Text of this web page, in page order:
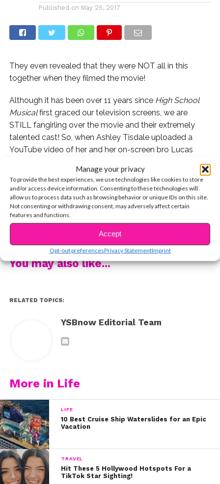
Manage your privacy
To provide the best experiences, we use technologies like cookies to store
and/or access device information. Consenting to these technologies will
allow us to process data such as browsing behavior or unique IDs on this site.
Not consenting or withdrawing consent, may adversely affect certain
features and functions.
Accept
Opt-out preferencesPrivacy StatementImprint
Published on May 25, 2017
They even revealed that they were NOT all in this
together when they filmed the movie!
Although it has been over 11 years since High School
Musicalfirst graced our television screens, we are
STILL fangirling over the movie and their extremely
talented cast! So, when Ashley Tisdale uploaded a
YouTube video of her and her on-screen bro Lucas
The duo got together to sing a slower version of their
famous song, “What I’ve Been Looking For.” And let us
You may also like...
RELATED TOPICS:
YSBnow Editorial Team
More in Life
LIFE
10 Best Cruise Ship Waterslides for an Epic
Vacation
TRAVEL
Hit These 5 Hollywood Hotspots For a
TikTok Star Sighting!